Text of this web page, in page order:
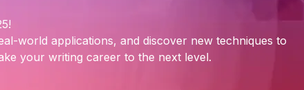
world applications, and discover new techniques to
your writing career to the next level.